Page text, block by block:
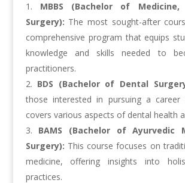
MBBS (Bachelor of
Surgery): The most sought-after
comprehensive program that equips
knowledge and skills needed to
practitioners.
BDS (Bachelor of Dental
those interested in pursuing a
covers various aspects of dental health
BAMS (Bachelor of Ayurvedic
Surgery): This course focuses on
medicine, offering insights into
practices.